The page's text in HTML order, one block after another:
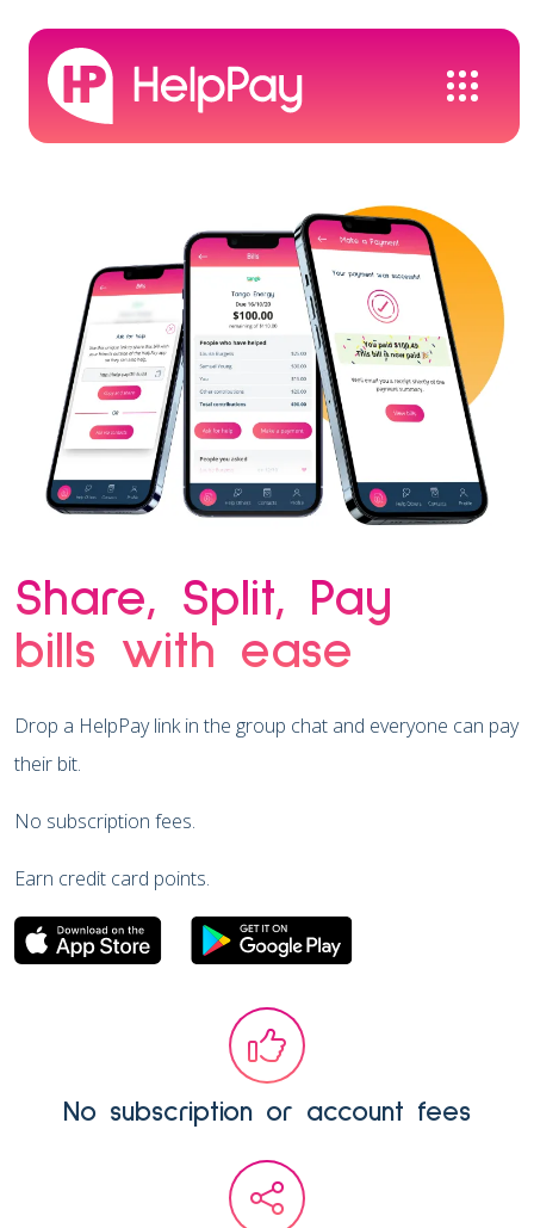
Share, Split, Pay
bills with ease
Drop a HelpPay link in the group chat and everyone can pay
their bit.
No subscription fees.
Earn credit card points.
No subscription or account fees